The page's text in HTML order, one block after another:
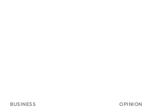
BUSINESS OPINION